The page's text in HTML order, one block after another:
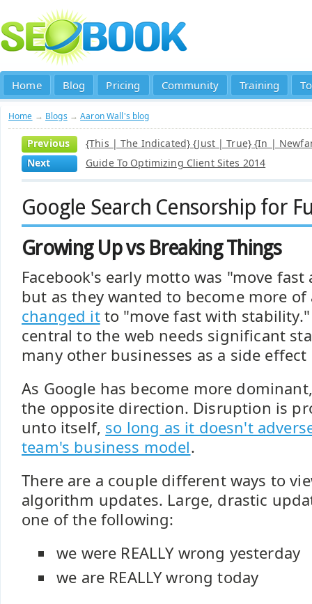
Home Blog Pricing Community Training
Home → Blogs →Aaron Wall's blog
Previous
{This | The Indicated} {Just | True} {In |
Next
Guide To Optimizing Client Sites 2014
Google Search Censorship for
Growing Up vs Breaking Things
Facebook's early motto was "move
but as they wanted to become more
changed itto "move fast with
central to the web needs significant
many other businesses as a side
As Google has become more
the opposite direction. Disruption is
unto itself, so long as it doesn't
team's business model.
There are a couple different ways to
algorithm updates. Large, drastic
one of the following:
we were REALLY wrong yesterday
we are REALLY wrong today